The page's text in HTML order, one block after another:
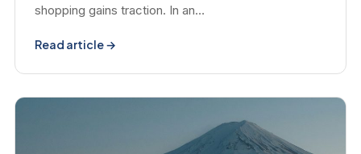
shopping gains traction. In an…
Read article →